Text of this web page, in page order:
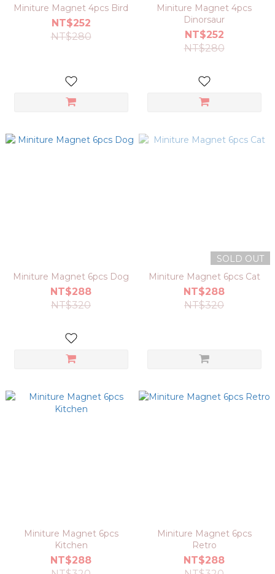
Miniture Magnet 4pcs Bird
NT$252
NT$280
Miniture Magnet 4pcs
Dinorsaur
NT$252
NT$280
Miniture Magnet 6pcs Dog
NT$288
NT$320
SOLD OUT
Miniture Magnet 6pcs Cat
NT$288
NT$320
Miniture Magnet 6pcs
Kitchen
NT$288
Miniture Magnet 6pcs
Retro
NT$288